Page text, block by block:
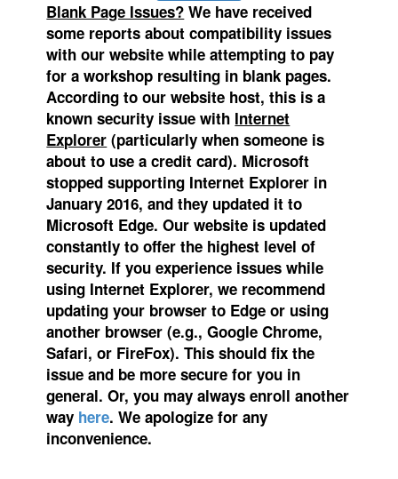
Blank Page Issues? We have received
some reports about compatibility issues
with our website while attempting to pay
for a workshop resulting in blank pages.
According to our website host, this is a
known security issue with Internet
Explorer (particularly when someone is
about to use a credit card). Microsoft
stopped supporting Internet Explorer in
January 2016, and they updated it to
Microsoft Edge.Our website is updated
constantly to offer the highest level of
security. If you experience issues while
using Internet Explorer, we recommend
updating your browser to Edge or using
another browser (e.g., Google Chrome,
Safari, or FireFox). This should fix the
issue and be more secure for you in
general. Or, you may always enroll another
way here. We apologize for any
inconvenience.